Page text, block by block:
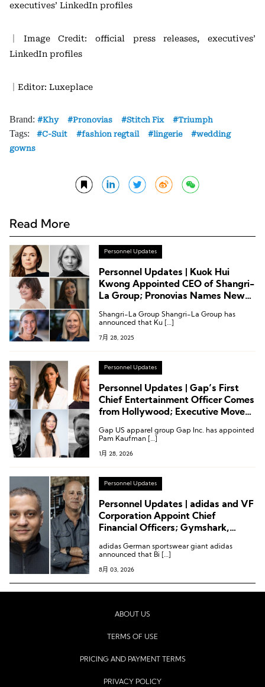
executives’ LinkedIn profiles
｜Image Credit: official press releases, executives’
LinkedIn profiles
｜Editor: Luxeplace
Brand: Khy Pronovias Stitch Fix Triumph
Tags: C-Suit fashion regtail lingerie
wedding
gowns
Read More
Personnel Updates
Personnel Updates | Kuok Hui
Kwong Appointed CEO of Shangri-
La Group; Pronovias Names New
H&M Group, Mango, Marriott, and
Shangri-La Group Shangri-La Group has
announced that Ku […]
7月 28, 2025
Personnel Updates
Personnel Updates | Gap’s First
Chief Entertainment Officer Comes
from Hollywood; Executive Moves
Abercrombie & Fitch and More
Gap US apparel group Gap Inc. has appointed
Pam Kaufman […]
1月 28, 2026
Personnel Updates
Personnel Updates | adidas and VF
Corporation Appoint Chief
Financial Officers; Gymshark,
adidas German sportswear giant adidas
announced that Bi […]
8月 03, 2026
ABOUT US
TERMS OF USE
PRICING AND PAYMENT TERMS
PRIVACY POLICY